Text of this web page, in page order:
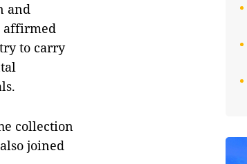
and
affirmed
to carry
collection
joined